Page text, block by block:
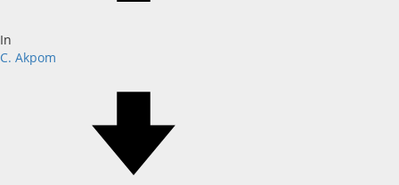
In
C. Akpom